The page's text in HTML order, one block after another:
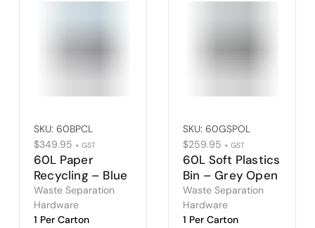
Waste Separation
Hardware
60L Paper
Recycling – Blue
Closed Lid
SKU: 60BPCL
$349.95 + GST
1 Per Carton
Waste Separation
Hardware
60L Soft Plastics
Bin – Grey Open
SKU: 60GSPOL
$259.95 + GST
1 Per Carton